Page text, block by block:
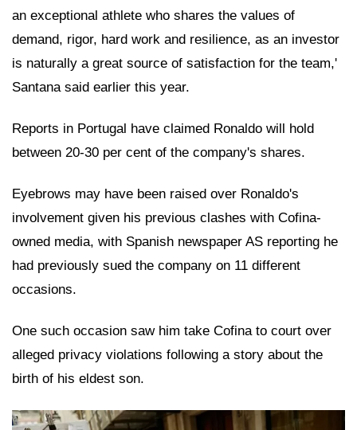
an exceptional athlete who shares the values of
demand, rigor, hard work and resilience, as an investor
is naturally a great source of satisfaction for the team,'
Santana said earlier this year.
Reports in Portugal have claimed Ronaldo will hold
between 20-30 per cent of the company's shares.
Eyebrows may have been raised over Ronaldo's
involvement given his previous clashes with Cofina-
owned media, with Spanish newspaper AS reporting he
had previously sued the company on 11 different
occasions.
One such occasion saw him take Cofina to court over
alleged privacy violations following a story about the
birth of his eldest son.